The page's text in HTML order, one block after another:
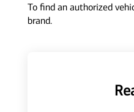
To find an authorized
brand.